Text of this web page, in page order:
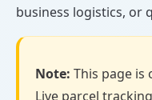
business logistics, or
Note: This page
Live parcel